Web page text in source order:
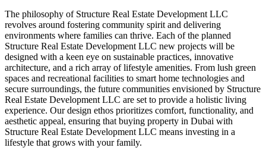
The philosophy of Structure Real Estate Development LLC
revolves around fostering community spirit and delivering
environments where families can thrive. Each of the planned
Structure Real Estate Development LLC new projects will be
designed with a keen eye on sustainable practices, innovative
architecture, and a rich array of lifestyle amenities. From lush green
spaces and recreational facilities to smart home technologies and
secure surroundings, the future communities envisioned by Structure
Real Estate Development LLC are set to provide a holistic living
experience. Our design ethos prioritizes comfort, functionality, and
aesthetic appeal, ensuring that buying property in Dubai with
Structure Real Estate Development LLC means investing in a
lifestyle that grows with your family.